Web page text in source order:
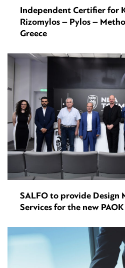
Independent Certifier for
Rizomylos – Pylos –
Greece
SALFO to provide Design
Services for the new